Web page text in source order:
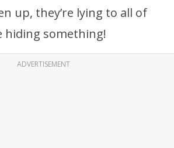
up, they’re lying to all of
hiding something!
ADVERTISEMENT